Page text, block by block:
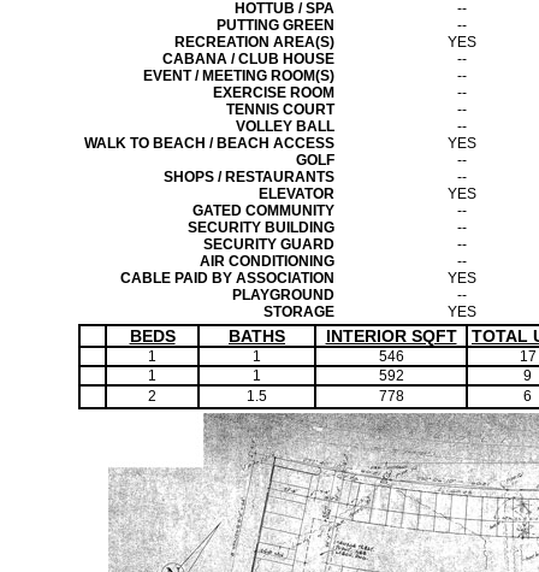
HOTTUB / SPA
--
PUTTING GREEN
--
RECREATION AREA(S)
YES
CABANA / CLUB HOUSE
--
EVENT / MEETING ROOM(S)
--
EXERCISE ROOM
--
TENNIS COURT
--
VOLLEY BALL
--
WALK TO BEACH / BEACH ACCESS
YES
GOLF
--
SHOPS / RESTAURANTS
--
ELEVATOR
YES
GATED COMMUNITY
--
SECURITY BUILDING
--
SECURITY GUARD
--
AIR CONDITIONING
--
CABLE PAID BY ASSOCIATION
YES
PLAYGROUND
--
STORAGE
YES
BEDS BATHS INTERIOR SQFT TOTAL
1 1 546
17
1
1 592
9
2
1.5 778 6